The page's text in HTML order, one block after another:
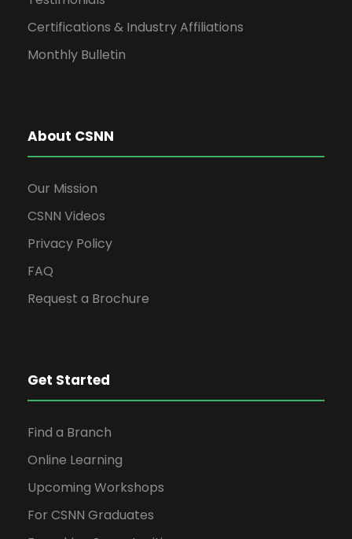
Certifications & Industry Affiliations
Monthly Bulletin
About CSNN
Our Mission
CSNN Videos
Privacy Policy
FAQ
Request a Brochure
Get Started
Find a Branch
Online Learning
Upcoming Workshops
For CSNN Graduates